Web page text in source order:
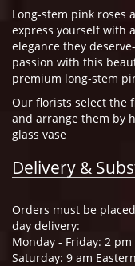
Long-stem pink roses
express yourself with
elegance they
passion with this
premium long-stem
Our florists select the
and arrange them by
glass vase
Delivery &
Orders must be
day delivery:
Monday - Friday: 2
Saturday: 9 am